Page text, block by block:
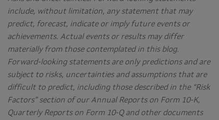
include, without limitation, any statement that may
predict, forecast, indicate or imply future events or
achievements. Actual events or results may differ
materially from those contemplated in this blog.
Forward-looking statements are only predictions and are
subject to risks, uncertainties and assumptions that are
difficult to predict, including those described in the “Risk
Factors” section of our Annual Reports on Form 10-K,
Quarterly Reports on Form 10-Q and other documents